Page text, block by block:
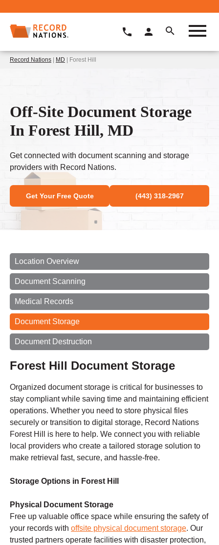
Record Nations | MD | Forest Hill
Off-Site Document Storage
In Forest Hill, MD
Get connected with document scanning and storage
providers with Record Nations.
Get Your Free Quote (443) 318-2967
Location Overview
Document Scanning
Medical Records
Document Storage
Document Destruction
Forest Hill Document Storage
Organized document storage is critical for businesses to
stay compliant while saving time and maintaining efficient
operations. Whether you need to store physical files
securely or transition to digital storage, Record Nations
Forest Hill is here to help. We connect you with reliable
local providers who create a tailored storage solution to
make retrieval fast, secure, and hassle-free.
Storage Options in Forest Hill
Physical Document Storage
Free up valuable office space while ensuring the safety of
your records with offsite physical document storage. Our
trusted partners operate facilities with disaster protection,